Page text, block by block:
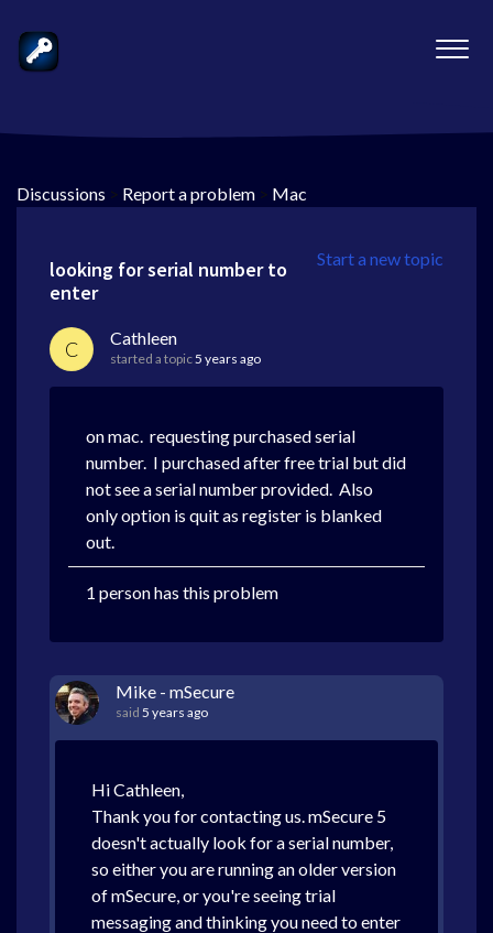
Discussions > Report a problem > Mac
Start a new topic
looking for serial number to
enter
C Cathleen
started a topic5 years ago
on mac. requesting purchased serial
number. I purchased after free trial but did
not see a serial number provided. Also
only option is quit as register is blanked
out.
1 person has this problem
Mike - mSecure
said 5 years ago
Hi Cathleen,
Thank you for contacting us. mSecure 5
doesn't actually look for a serial number,
so either you are running an older version
of mSecure, or you're seeing trial
messaging and thinking you need to enter